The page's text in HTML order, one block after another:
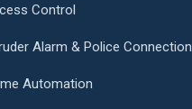
Control
Alarm & Police Connection
Automation